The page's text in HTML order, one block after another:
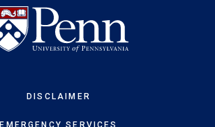
DISCLAIMER
EMERGENCY SERVICES